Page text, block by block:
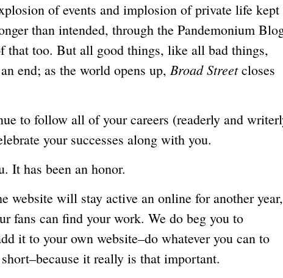
of events and implosion of private life kept
than intended, through the Pandemonium
that too. But all good things, like all bad things,
end; as the world opens up, Broad Streetcloses
to follow all of your careers (readerly and
your successes along with you.
It has been an honor.
website will stay active an online for another year,
fans can find your work. We do beg you to
it to your own website–do whatever you can to
it really is that important.